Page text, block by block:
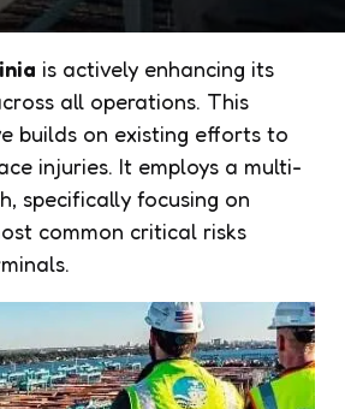
is actively enhancing its
all operations. This
builds on existing efforts to
injuries. It employs a multi-
specifically focusing on
common critical risks